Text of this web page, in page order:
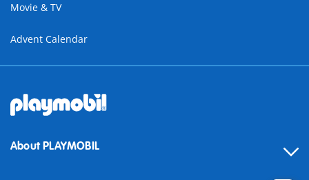
Movie & TV
Advent Calendar
About PLAYMOBIL